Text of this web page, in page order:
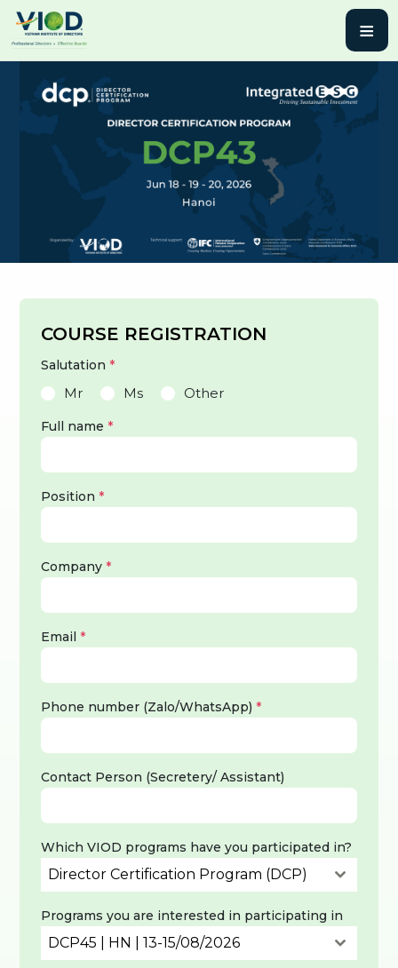
≡
COURSE REGISTRATION
Salutation*
Mr Ms Other
Full name*
Position*
Company*
Email*
Phone number (Zalo/WhatsApp)*
Contact Person (Secretery/ Assistant)
Which VIOD programs have you participated in?
Director Certification Program (DCP)
Programs you are interested in participating in
DCP45 | HN | 13-15/08/2026